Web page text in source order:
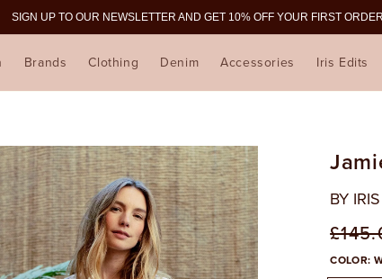
SIGN UP TO OUR NEWSLETTER AND GET 10% OFF YOUR FIRST ORDER
Brands Clothing Denim Accessories Iris Edits
BY IRIS
COLOR: